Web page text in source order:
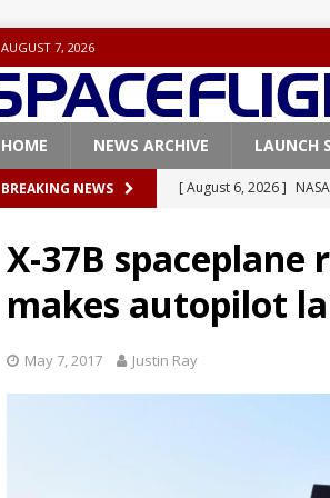
AUGUST 7, 2026
HOME NEWS ARCHIVE LAUNCH
BREAKING NEWS [ August 6, 2026 ]
[ August 5, 2026 ]
rocket from Cape
X-37B
makes autopilot
May 7, 2017 Justin Ray